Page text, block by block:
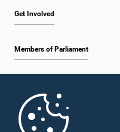
Get Involved
Members of Parliament